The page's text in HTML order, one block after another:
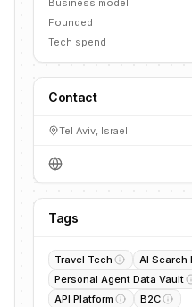
Business model
Founded
Tech spend
Contact
Tel Aviv, Israel
Tags
Travel Tech AI Search
Personal Agent Data Vault
API Platform
B2C